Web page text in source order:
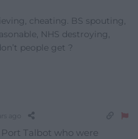
cheating. BS spouting,
NHS destroying,
people get ?
Talbot who were